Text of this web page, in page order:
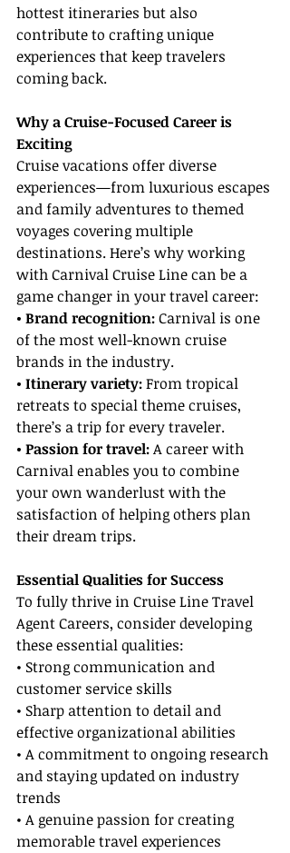
hottest itineraries but also
contribute to crafting unique
experiences that keep travelers
coming back.
Why a Cruise-Focused Career is
Exciting
Cruise vacations offer diverse
experiences—from luxurious escapes
and family adventures to themed
voyages covering multiple
destinations. Here’s why working
with Carnival Cruise Line can be a
game changer in your travel career:
• Brand recognition: Carnival is one
of the most well-known cruise
brands in the industry.
• Itinerary variety: From tropical
retreats to special theme cruises,
there’s a trip for every traveler.
• Passion for travel: A career with
Carnival enables you to combine
your own wanderlust with the
satisfaction of helping others plan
their dream trips.
Essential Qualities for Success
To fully thrive in Cruise Line Travel
Agent Careers, consider developing
these essential qualities:
• Strong communication and
customer service skills
• Sharp attention to detail and
effective organizational abilities
• A commitment to ongoing research
and staying updated on industry
trends
• A genuine passion for creating
memorable travel experiences